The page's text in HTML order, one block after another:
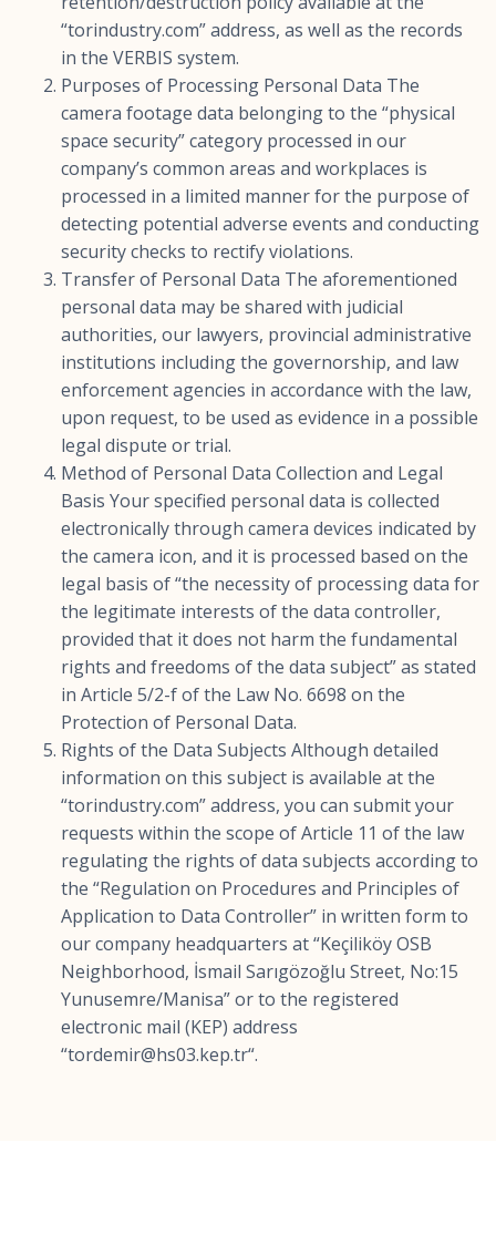
“torindustry.com” address, as well as the records
in the VERBIS system.
Purposes of Processing Personal Data The
camera footage data belonging to the “physical
space security” category processed in our
company’s common areas and workplaces is
processed in a limited manner for the purpose of
detecting potential adverse events and conducting
security checks to rectify violations.
Transfer of Personal Data The aforementioned
personal data may be shared with judicial
authorities, our lawyers, provincial administrative
institutions including the governorship, and law
enforcement agencies in accordance with the law,
upon request, to be used as evidence in a possible
legal dispute or trial.
Method of Personal Data Collection and Legal
Basis Your specified personal data is collected
electronically through camera devices indicated by
the camera icon, and it is processed based on the
legal basis of “the necessity of processing data for
the legitimate interests of the data controller,
provided that it does not harm the fundamental
rights and freedoms of the data subject” as stated
in Article 5/2-f of the Law No. 6698 on the
Protection of Personal Data.
Rights of the Data Subjects Although detailed
information on this subject is available at the
“torindustry.com” address, you can submit your
requests within the scope of Article 11 of the law
regulating the rights of data subjects according to
the “Regulation on Procedures and Principles of
Application to Data Controller” in written form to
our company headquarters at “Keçiliköy OSB
Neighborhood, İsmail Sarıgözoğlu Street, No:15
Yunusemre/Manisa” or to the registered
electronic mail (KEP) address
“tordemir@hs03.kep.tr“.